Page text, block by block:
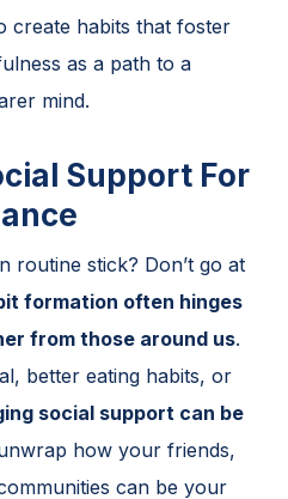
create habits that foster
as a path to a
mind.
Support For
routine stick? Don’t go at
formation often hinges
from those around us.
better eating habits, or
social support can be
unwrap how your friends,
can be your